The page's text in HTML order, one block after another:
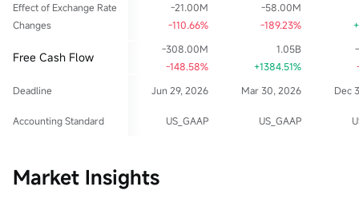
Effect of Exchange Rate
Changes
-21.00M
-110.66%
-58.00M
-189.23%
Free Cash Flow
-308.00M
-148.58%
1.05B
+1384.51%
Deadline
Jun 29, 2026 Mar 30, 2026 Dec
Accounting Standard US_GAAP US_GAAP
Market Insights